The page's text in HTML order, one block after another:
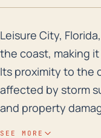
Leisure City,
Leisure City,
the coast, making
Its proximity to the
affected by storm
and property
SEE MORE